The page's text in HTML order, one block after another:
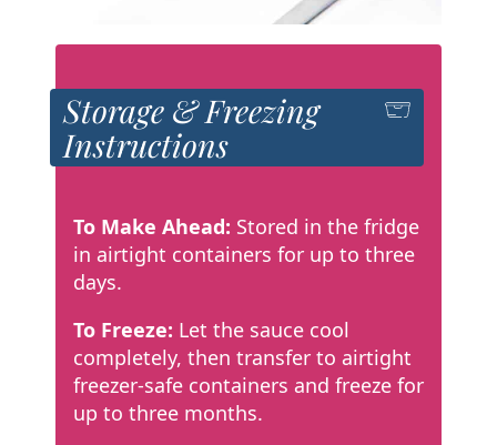
Storage & Freezing
Instructions
To Make Ahead: Stored in the fridge
in airtight containers for up to three
days.
To Freeze: Let the sauce cool
completely, then transfer to airtight
freezer-safe containers and freeze for
up to three months.